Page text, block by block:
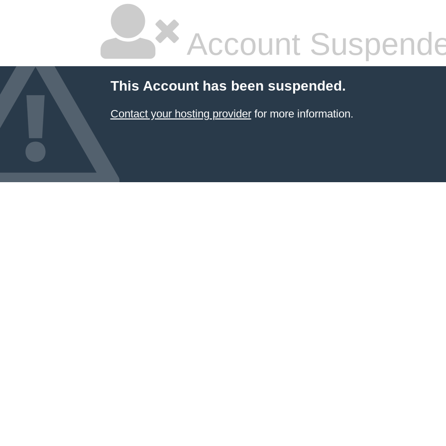
Account
This Account has been suspended.
Contact your hosting providerfor more information.